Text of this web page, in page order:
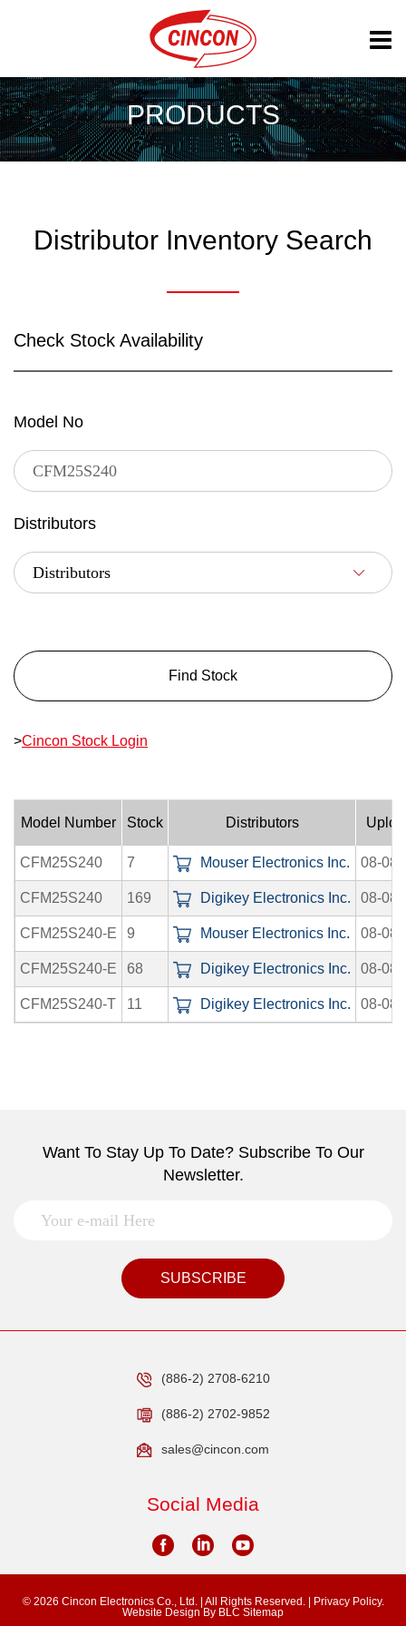
PRODUCTS
Distributor Inventory Search
Check Stock Availability
Model No
Distributors
Find Stock
>Cincon Stock Login
Model Number Stock Distributors
CFM25S240 7 Mouser Electronics Inc. 08-08-
CFM25S240 169 Digikey Electronics Inc. 08-08-
CFM25S240-E 9 Mouser Electronics Inc. 08-08-
CFM25S240-E 68 Digikey Electronics Inc. 08-08-
CFM25S240-T 11 Digikey Electronics Inc. 08-08-
Want To Stay Up To Date? Subscribe To Our
Newsletter.
SUBSCRIBE
(886-2) 2708-6210
(886-2) 2702-9852
sales@cincon.com
Social Media
© 2026 Cincon Electronics Co., Ltd. | All Rights Reserved. |
Privacy Policy.
Website Design By BLC Sitemap